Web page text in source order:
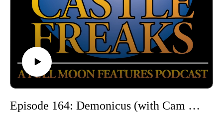
Episode 164: Demonicus (with Cam Sully of Jacked Up Review Show Podcast)